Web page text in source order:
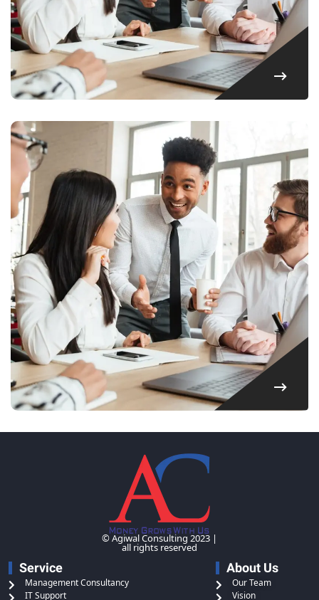
© Agiwal Consulting 2023 |
all rights reserved
Service
Management Consultancy
IT Support
About Us
Our Team
Vision